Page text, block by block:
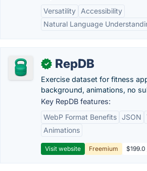
Versatility
Accessibility
Natural Language
✓ RepDB
Exercise dataset for fitness
background, animations, no
Key RepDB features:
WebP Format Benefits JSON
Animations
Visit website Freemium